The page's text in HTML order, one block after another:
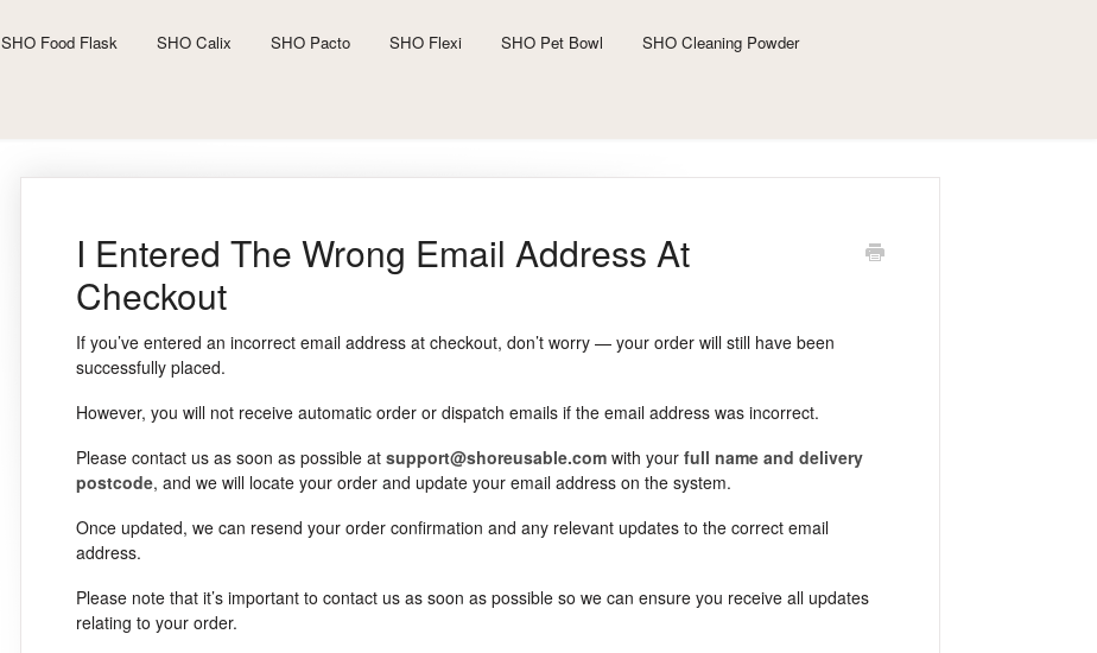
SHO Food Flask SHO Calix SHO Pacto SHO Flexi SHO Pet Bowl SHO Cleaning Powder
I Entered The Wrong Email Address At
Checkout
If you’ve entered an incorrect email address at checkout, don’t worry — your order will still have been
successfully placed.
However, you will not receive automatic order or dispatch emails if the email address was incorrect.
Please contact us as soon as possible at support@shoreusable.comwith your full name and delivery
postcode, and we will locate your order and update your email address on the system.
Once updated, we can resend your order confirmation and any relevant updates to the correct email
address.
Please note that it’s important to contact us as soon as possible so we can ensure you receive all updates
relating to your order.